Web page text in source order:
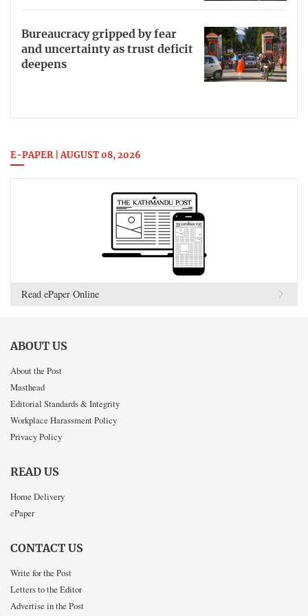
Bureaucracy gripped by fear
and uncertainty as trust deficit
deepens
E-PAPER | AUGUST 08, 2026
Read ePaper Online
ABOUT US
About the Post
Masthead
Editorial Standards & Integrity
Workplace Harassment Policy
Privacy Policy
READ US
Home Delivery
ePaper
CONTACT US
Write for the Post
Letters to the Editor
Advertise in the Post